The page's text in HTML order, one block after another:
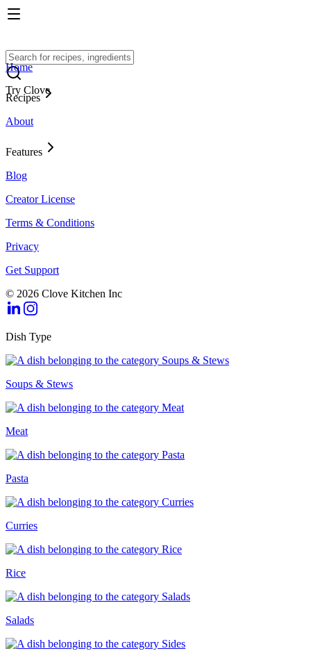
Try Clove
Home
Recipes
About
Features
Blog
Creator License
Terms & Conditions
Privacy
Get Support
© 2026 Clove Kitchen Inc
Dish Type
Soups & Stews
Meat
Pasta
Curries
Rice
Salads